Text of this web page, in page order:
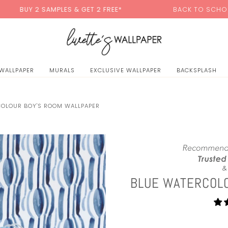
& GET 2 FREE* BACK TO SCHOOL SALE: 15%
MURALS EXCLUSIVE WALLPAPER BACKSPLASH
BOY'S ROOM WALLPAPER
BLUE